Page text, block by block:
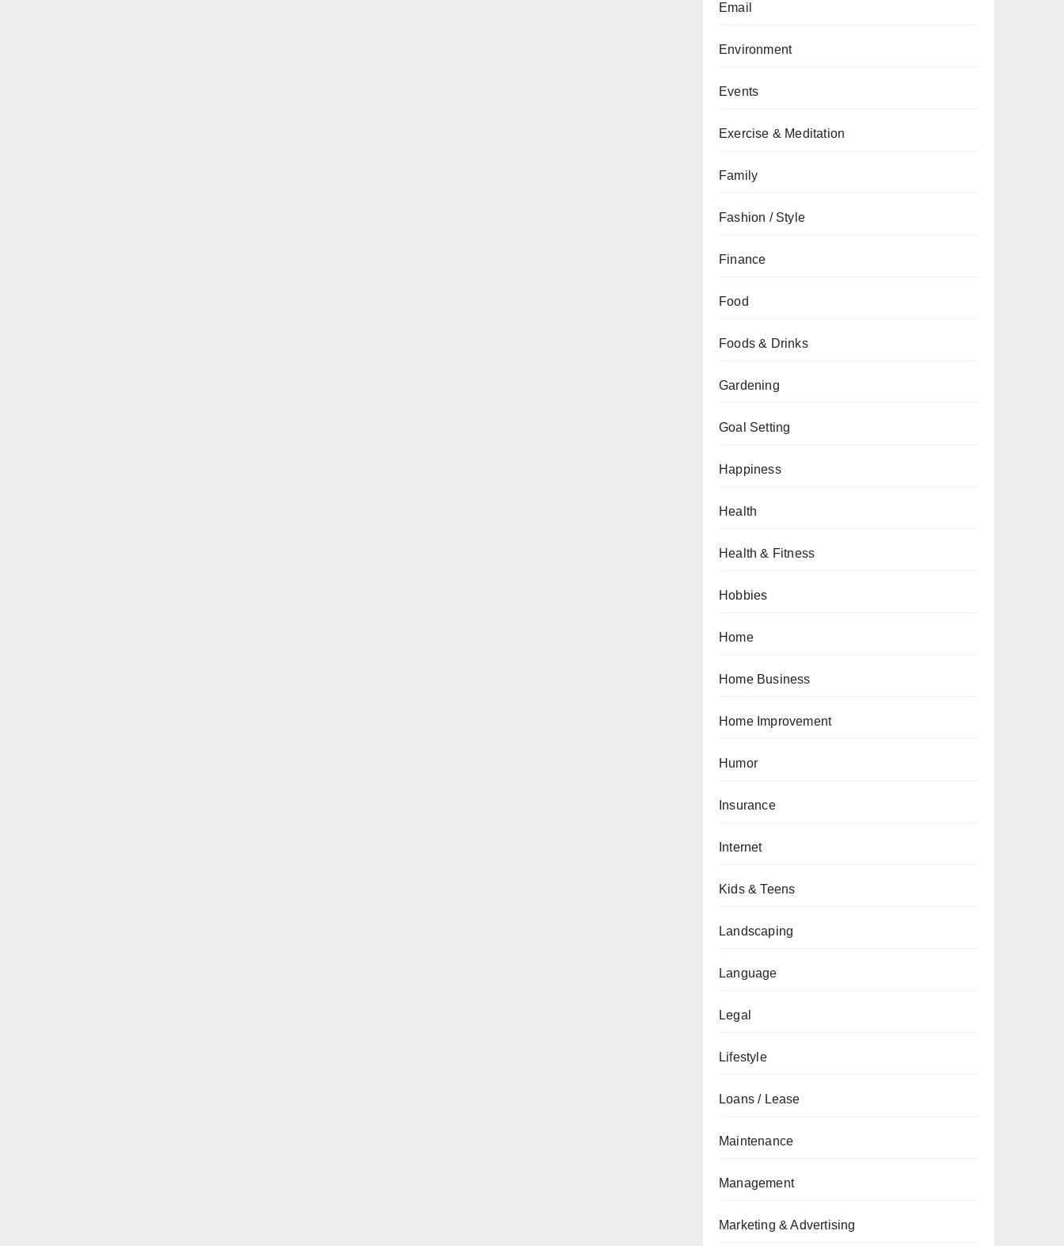
Email
Environment
Events
Exercise & Meditation
Family
Fashion / Style
Finance
Food
Foods & Drinks
Gardening
Goal Setting
Happiness
Health
Health & Fitness
Hobbies
Home
Home Business
Home Improvement
Humor
Insurance
Internet
Kids & Teens
Landscaping
Language
Legal
Lifestyle
Loans / Lease
Maintenance
Management
Marketing & Advertising